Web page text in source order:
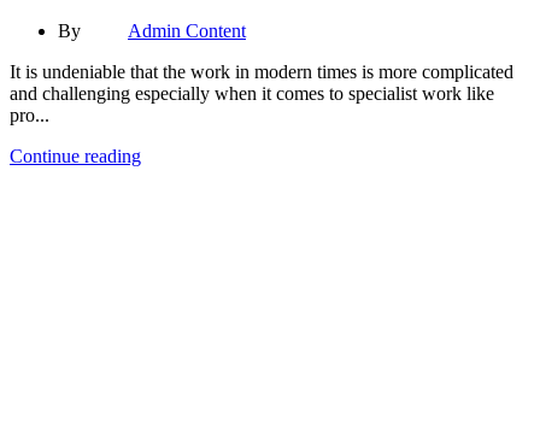
By
Admin Content
It is undeniable that the work in modern times is more complicated
and challenging especially when it comes to specialist work like
pro...
Continue reading